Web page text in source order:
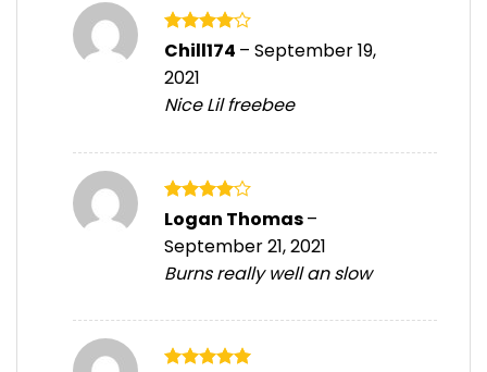
Rated4
Chill174 – September 19,
2021
Nice Lil freebee
Rated4
out of 5
Logan Thomas–
September 21, 2021
Burns really well an slow